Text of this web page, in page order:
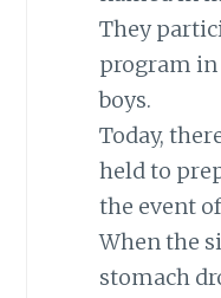
They
program
boys.
Today,
held to
the event
When the
stomach